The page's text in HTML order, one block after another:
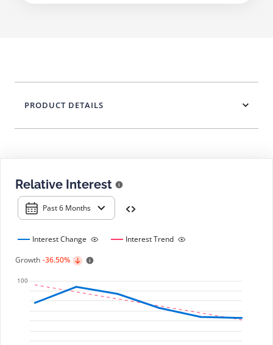
Relative Interest
Past 6 Months
Interest Change
Interest Trend
Growth -36.50%
PRODUCT DETAILS